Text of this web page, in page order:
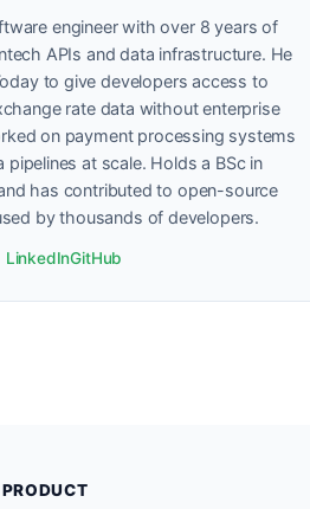
engineer with over 8 years of
APIs and data infrastructure. He
to give developers access to
rate data without enterprise
on payment processing systems
pipelines at scale. Holds a BSc in
has contributed to open-source
by thousands of developers.
LinkedInGitHub
PRODUCT